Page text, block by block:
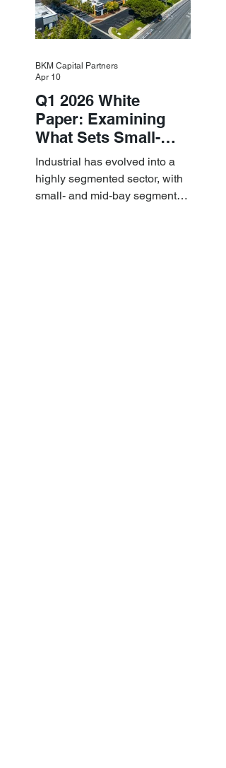
Q1 2026 White
Paper: Examining
What Sets Small-
and Mid-Bay
Industrial Apart
Industrial has evolved into a
highly segmented sector, with
small- and mid-bay segments
BKM Capital Partners
Apr 10